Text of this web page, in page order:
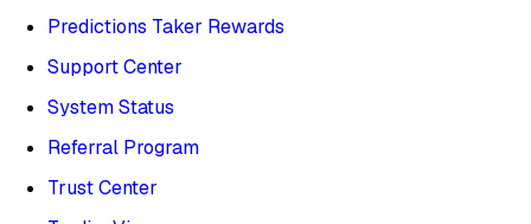
Predictions Taker Rewards
Support Center
System Status
Referral Program
Trust Center